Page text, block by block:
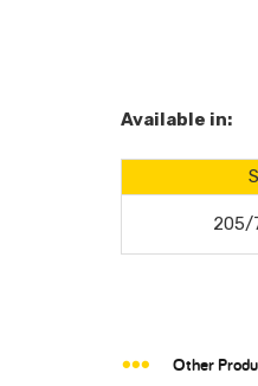
Available in:
205/
Other